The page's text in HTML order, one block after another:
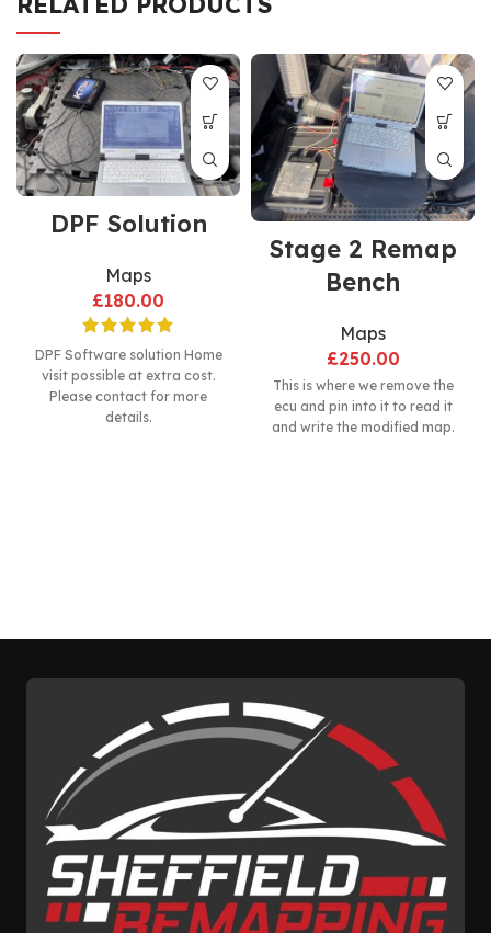
DPF Solution
Maps
£180.00
DPF Software solution Home
visit possible at extra cost.
Please contact for more
details.
Stage 2 Remap
Bench
Maps
£250.00
This is where we remove the
ecu and pin into it to read it
and write the modified map.